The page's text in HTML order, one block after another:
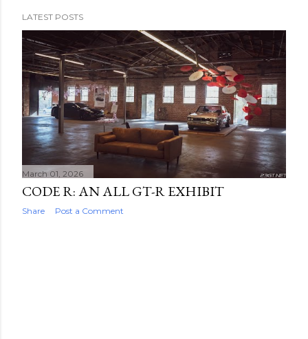
LATEST POSTS
March 01, 2026
CODE R: AN ALL GT-R EXHIBIT
Share Post a Comment